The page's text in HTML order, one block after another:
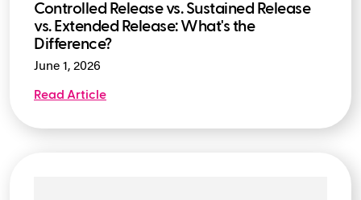
Controlled Release vs. Sustained Release
vs. Extended Release: What's the
Difference?
June 1, 2026
Read Article